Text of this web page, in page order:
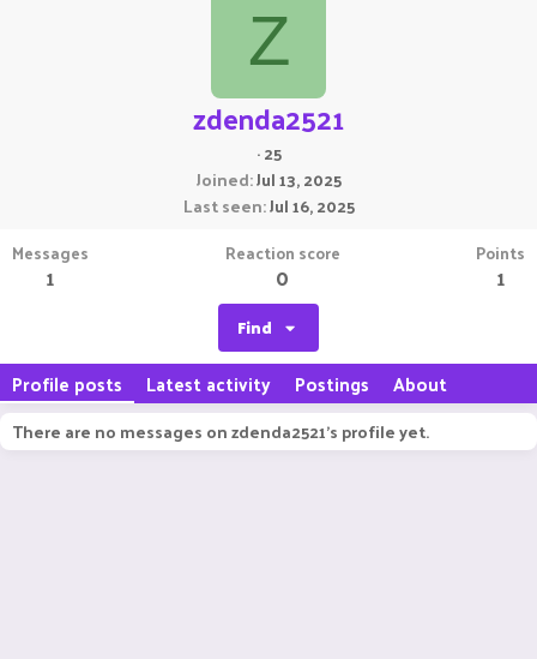
Z
zdenda2521
·25
Joined Jul 13, 2025
Last seen Jul 16, 2025
Messages
1
Reaction score
0
Points
1
Find
Profile posts Latest activity Postings About
There are no messages on zdenda2521's profile yet.